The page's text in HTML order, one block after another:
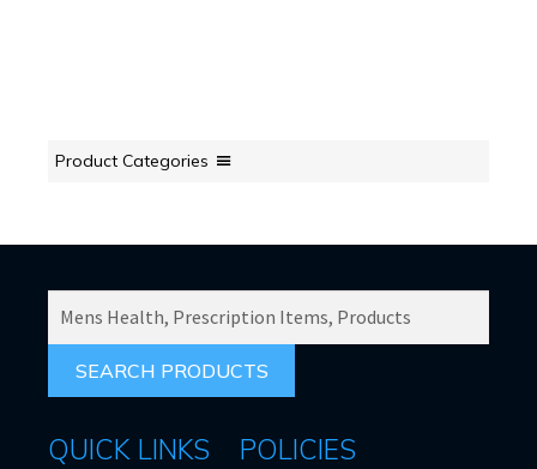
Product Categories
FOR:
QUICK LINKS POLICIES